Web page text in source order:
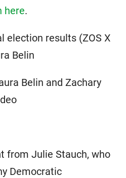
here.
election results (ZOS X
Belin
Belin and Zachary
from Julie Stauch, who
Democratic